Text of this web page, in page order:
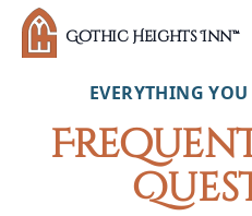
Gothic Heights Inn™
EVERYTHING